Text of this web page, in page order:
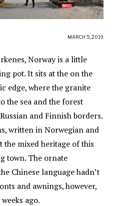
MARCH 5, 2019
Norway is a little
pot. It sits at the on the
edge, where the granite
the sea and the forest
and Finnish borders.
written in Norwegian and
the mixed heritage of this
town. The ornate
Chinese language hadn’t
and awnings, however,
ago.